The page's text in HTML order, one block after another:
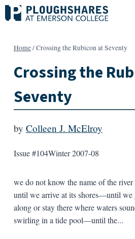
Skip
to
Home/Crossing the Rubicon at Seventy
Crossing the
Seventy
by Colleen J. McElroy
Issue #104Winter 2007-08
we do not know the name of the river
until we arrive at its shores—until we
along or stay there where waters
swirling in a tide pool—until the...